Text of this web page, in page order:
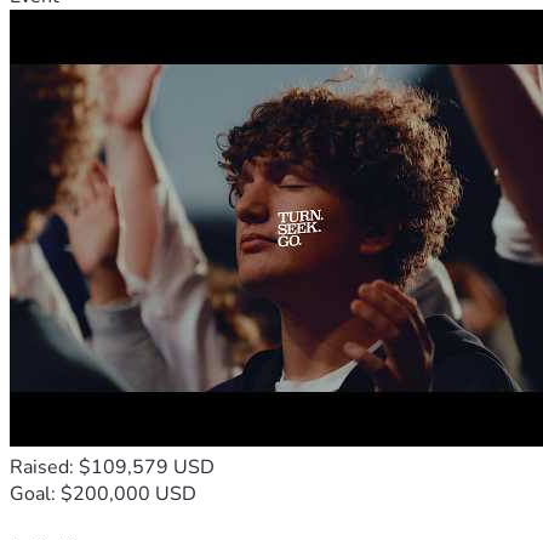
Raised: $109,579 USD
Goal: $200,000 USD